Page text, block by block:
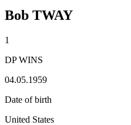
Bob TWAY
1
DP WINS
04.05.1959
Date of birth
United States